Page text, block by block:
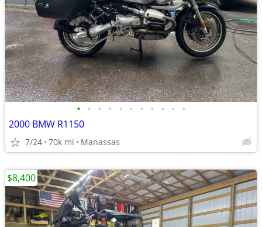
• • • • • • • • • • •
2000 BMW R1150
7/24 70k mi Manassas
$8,400